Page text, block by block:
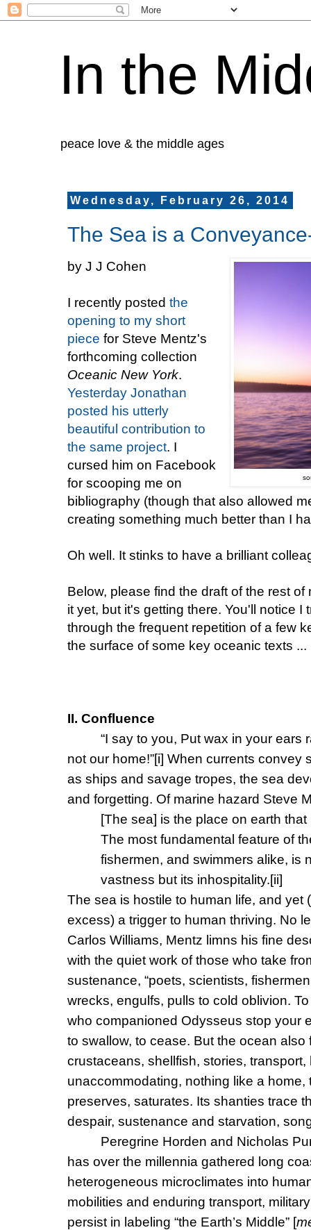
In the
peace love & the middle ages
Wednesday, February 26, 2014
The Sea is a
by J J Cohen
I recently posted the
opening to my short
piece for Steve Mentz's
forthcoming collection
Oceanic New York.
Yesterday Jonathan
posted his utterly
beautiful contribution to
the same project. I
cursed him on Facebook
for scooping me on
bibliography (though that also allowed
creating something much better than I
Oh well. It stinks to have a brilliant
Below, please find the draft of the rest
it yet, but it's getting there. You'll notice
through the frequent repetition of a few
the surface of some key oceanic texts ...
II. Confluence
“I say to you, Put wax in your ears
not our home!”[i] When currents convey
as ships and savage tropes, the sea
and forgetting. Of marine hazard Steve
[The sea] is the place on earth
The most fundamental feature of
fishermen, and swimmers alike, is
vastness but its inhospitality.[ii]
The sea is hostile to human life, and
excess) a trigger to human thriving. No
Carlos Williams, Mentz limns his fine
with the quiet work of those who take
sustenance, “poets, scientists,
wrecks, engulfs, pulls to cold oblivion.
who companioned Odysseus stop your
to swallow, to cease. But the ocean
crustaceans, shellfish, stories,
unaccommodating, nothing like a
preserves, saturates. Its shanties trace
despair, sustenance and starvation,
Peregrine Horden and Nicholas
has over the millennia gathered long
heterogeneous microclimates into
mobilities and enduring transport,
persist in labeling “the Earth’s Middle” [